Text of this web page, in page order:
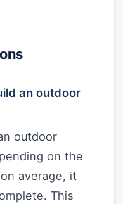
an outdoor
outdoor
on the
average, it
This